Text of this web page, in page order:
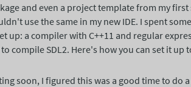
and even a project template from my
use the same in my new IDE. I spent
up: a compiler with C++11 and regular
compile SDL2. Here's how you can set it up
soon, I figured this was a good time to do